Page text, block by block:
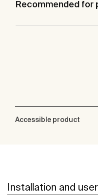
Recommended for
Accessible product
Installation and